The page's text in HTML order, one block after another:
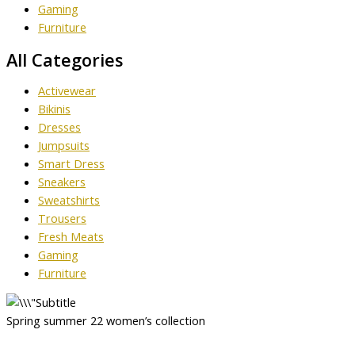
Gaming
Furniture
All Categories
Activewear
Bikinis
Dresses
Jumpsuits
Smart Dress
Sneakers
Sweatshirts
Trousers
Fresh Meats
Gaming
Furniture
Spring summer 22 women’s collection